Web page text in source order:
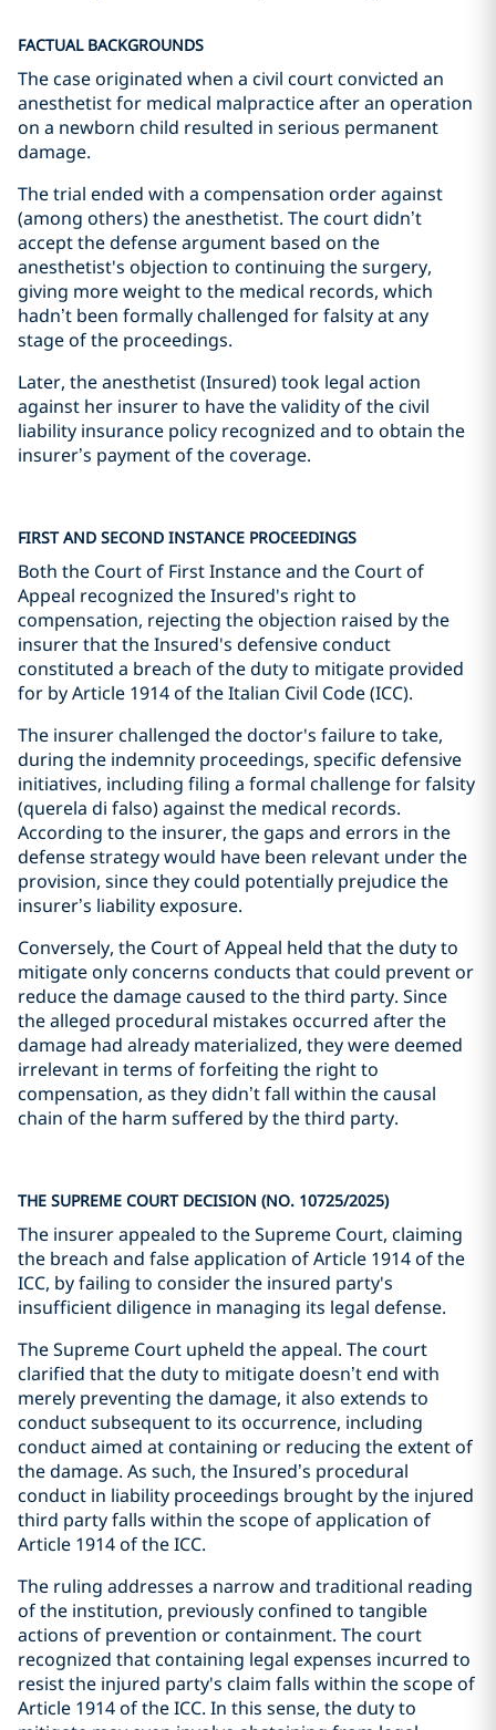
FACTUAL BACKGROUNDS
The case originated when a civil court convicted an
anesthetist for medical malpractice after an operation
on a newborn child resulted in serious permanent
damage.
The trial ended with a compensation order against
(among others) the anesthetist. The court didn’t
accept the defense argument based on the
anesthetist's objection to continuing the surgery,
giving more weight to the medical records, which
hadn’t been formally challenged for falsity at any
stage of the proceedings.
Later, the anesthetist (Insured) took legal action
against her insurer to have the validity of the civil
liability insurance policy recognized and to obtain the
insurer’s payment of the coverage.
FIRST AND SECOND INSTANCE PROCEEDINGS
Both the Court of First Instance and the Court of
Appeal recognized the Insured's right to
compensation, rejecting the objection raised by the
insurer that the Insured's defensive conduct
constituted a breach of the duty to mitigate provided
for by Article 1914 of the Italian Civil Code (ICC).
The insurer challenged the doctor's failure to take,
during the indemnity proceedings, specific defensive
initiatives, including filing a formal challenge for falsity
(querela di falso) against the medical records.
According to the insurer, the gaps and errors in the
defense strategy would have been relevant under the
provision, since they could potentially prejudice the
insurer’s liability exposure.
Conversely, the Court of Appeal held that the duty to
mitigate only concerns conducts that could prevent or
reduce the damage caused to the third party. Since
the alleged procedural mistakes occurred after the
damage had already materialized, they were deemed
irrelevant in terms of forfeiting the right to
compensation, as they didn’t fall within the causal
chain of the harm suffered by the third party.
THE SUPREME COURT DECISION (NO. 10725/2025)
The insurer appealed to the Supreme Court, claiming
the breach and false application of Article 1914 of the
ICC, by failing to consider the insured party's
insufficient diligence in managing its legal defense.
The Supreme Court upheld the appeal. The court
clarified that the duty to mitigate doesn’t end with
merely preventing the damage, it also extends to
conduct subsequent to its occurrence, including
conduct aimed at containing or reducing the extent of
the damage. As such, the Insured’s procedural
conduct in liability proceedings brought by the injured
third party falls within the scope of application of
Article 1914 of the ICC.
The ruling addresses a narrow and traditional reading
of the institution, previously confined to tangible
actions of prevention or containment. The court
recognized that containing legal expenses incurred to
resist the injured party's claim falls within the scope of
Article 1914 of the ICC. In this sense, the duty to